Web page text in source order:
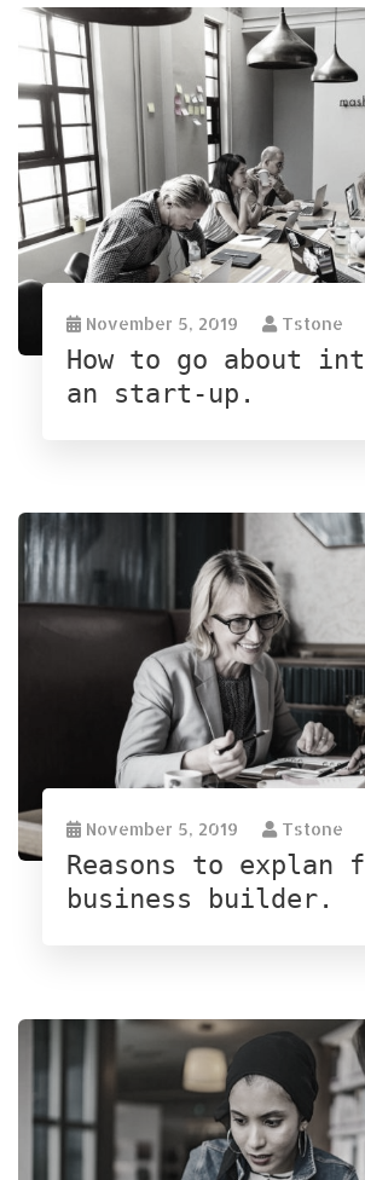
November 5, 2019 Tstone
How to go about
an start-up.
November 5, 2019 Tstone
Reasons to explan
business builder.